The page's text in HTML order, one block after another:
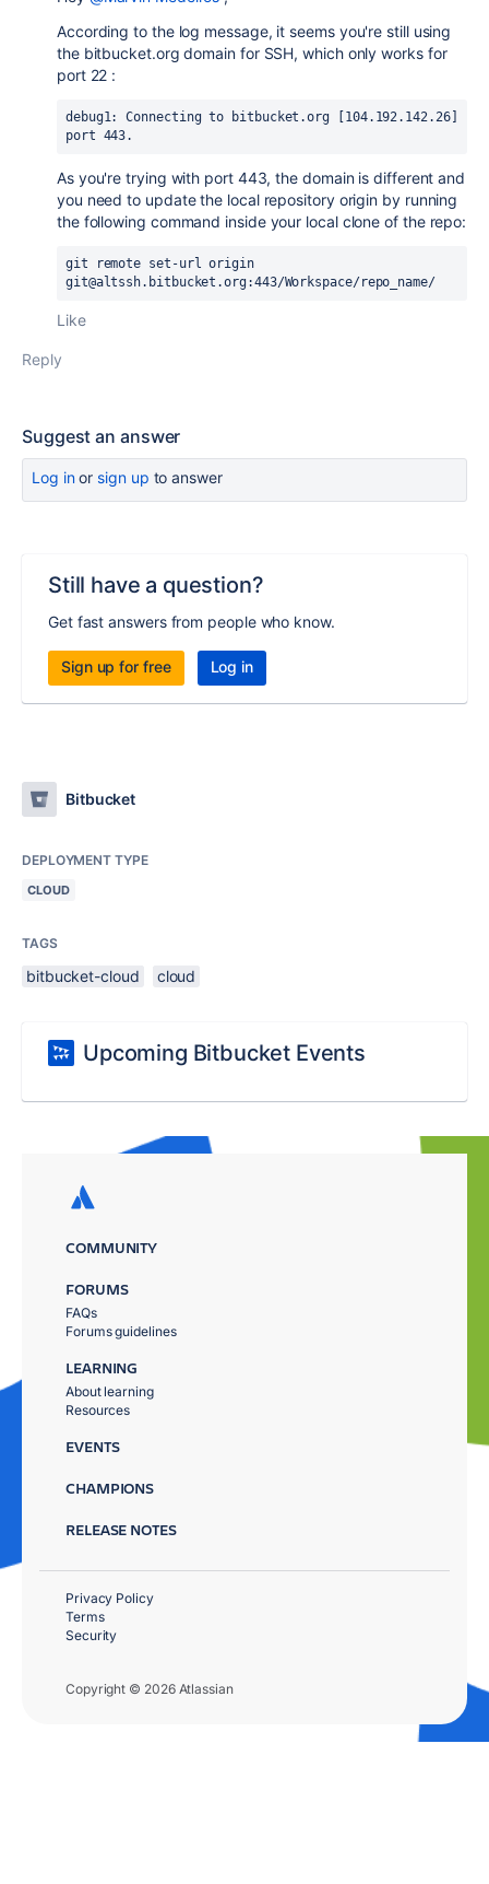
According to the log message, it seems you're still using
the bitbucket.org domain for SSH, which only works for
port 22 :
debug1: Connecting to bitbucket.org [104.192.142.26]
port 443.
As you're trying with port 443, the domain is different and
you need to update the local repository origin by running
the following command inside your local clone of the repo:
git remote set-url origin
git@altssh.bitbucket.org:443/Workspace/repo_name/
Like
Reply
Suggest an answer
Log inor sign up to answer
Still have a question?
Get fast answers from people who know.
Sign up for free Log in
Bitbucket
DEPLOYMENT TYPE
CLOUD
TAGS
bitbucket-cloud cloud
Upcoming Bitbucket Events
COMMUNITY
FORUMS
FAQs
Forums guidelines
LEARNING
About learning
Resources
EVENTS
CHAMPIONS
RELEASE NOTES
Copyright © 2026 Atlassian
Privacy Policy
Terms
Security